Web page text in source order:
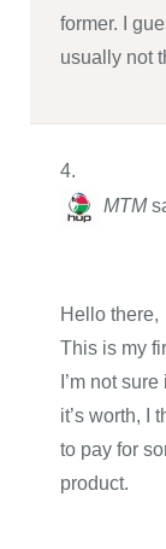
former. I
usually not
MTM
Hello there,
This is my
I’m not
it’s worth, I
to pay for
product.